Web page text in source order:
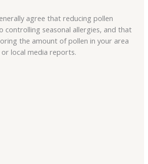
agree that reducing pollen
controlling seasonal allergies, and that
the amount of pollen in your area
local media reports.